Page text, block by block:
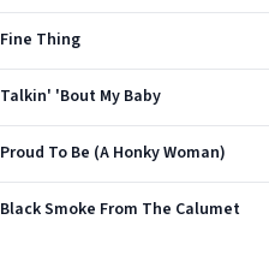
Fine Thing
Talkin' 'Bout My Baby
Proud To Be (A Honky Woman)
Black Smoke From The Calumet